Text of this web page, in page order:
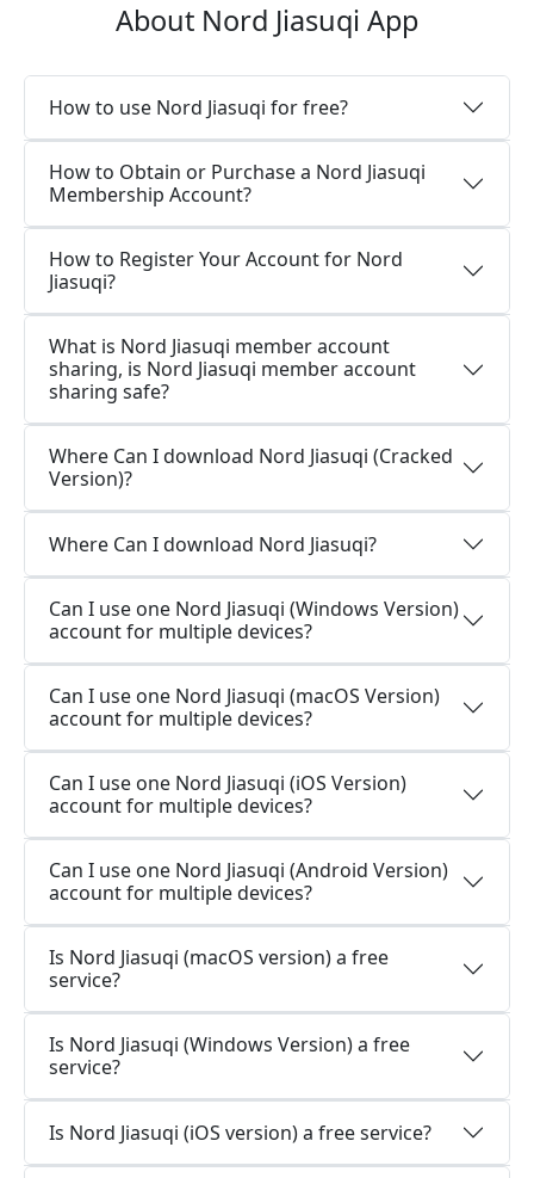
About Nord Jiasuqi App
How to use Nord Jiasuqi for free?
How to Obtain or Purchase a Nord Jiasuqi
Membership Account?
How to Register Your Account for Nord
Jiasuqi?
What is Nord Jiasuqi member account
sharing, is Nord Jiasuqi member account
sharing safe?
Where Can I download Nord Jiasuqi (Cracked
Version)?
Where Can I download Nord Jiasuqi?
Can I use one Nord Jiasuqi (Windows Version)
account for multiple devices?
Can I use one Nord Jiasuqi (macOS Version)
account for multiple devices?
Can I use one Nord Jiasuqi (iOS Version)
account for multiple devices?
Can I use one Nord Jiasuqi (Android Version)
account for multiple devices?
Is Nord Jiasuqi (macOS version) a free
service?
Is Nord Jiasuqi (Windows Version) a free
service?
Is Nord Jiasuqi (iOS version) a free service?